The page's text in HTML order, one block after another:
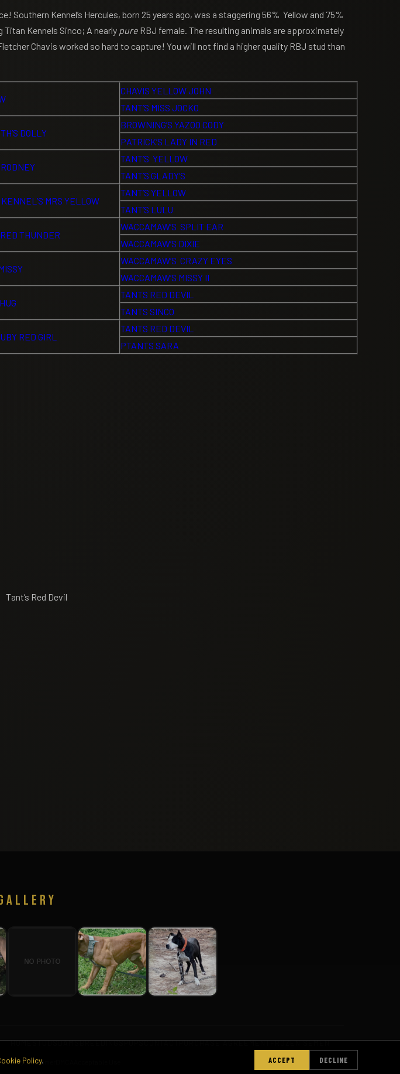
Kennel’s Hercules, born 25 years ago, was a staggering 56% Yellow and 75%
Kennels Sinco; A nearly pure RBJ female. The resulting animals are approximately
Chavis worked so hard to capture! You will not find a higher quality RBJ stud than
CHAVIS YELLOW JOHN
TANT’S MISS JOCKO
DOLLY
BROWNING’S YAZOO CODY
PATRICK’S LADY IN RED
TANT’S YELLOW
TANT’S GLADY’S
MRS YELLOW
TANT’S YELLOW
TANT’S LULU
THUNDER
WACCAMAW’S SPLIT EAR
WACCAMAW’S DIXIE
WACCAMAW’S CRAZY EYES
WACCAMAW’S MISSY II
TANTS RED DEVIL
TANTS SINCO
RED GIRL
TANTS RED DEVIL
PTANTS SARA
Devil
HOMESTUDSDAMSBREEDINGSPUPSCONTACTPURCHASE AGREEMENTFROZEN SEMEN
PolicyDisclaimer
Policy. ACCEPT DECLINE